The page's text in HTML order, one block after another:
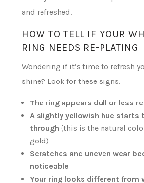
and refreshed.
HOW TO TELL IF YOUR
RING NEEDS RE-PLATING
Wondering if it’s time to refresh
shine? Look for these signs:
The ring appears dull or less
A slightly yellowish hue starts
through (this is the natural
gold)
Scratches and uneven wear
noticeable
Your ring looks different from